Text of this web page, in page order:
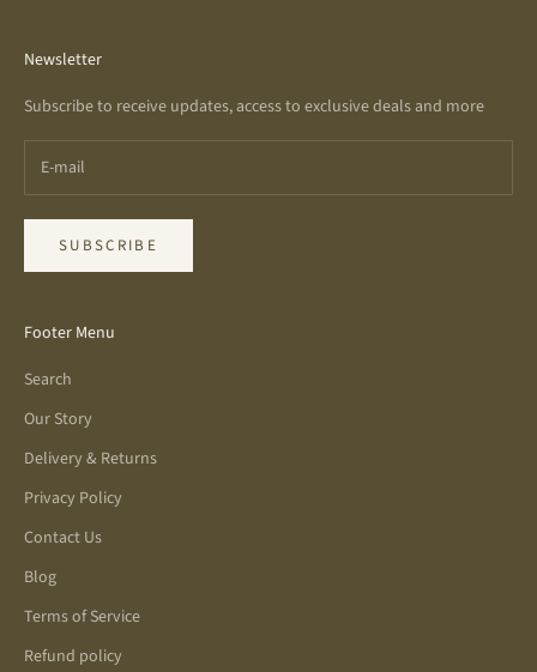
Newsletter
Subscribe to receive updates, access to exclusive deals and more
SUBSCRIBE
Footer Menu
Search
Our Story
Delivery & Returns
Privacy Policy
Contact Us
Blog
Terms of Service
Refund policy